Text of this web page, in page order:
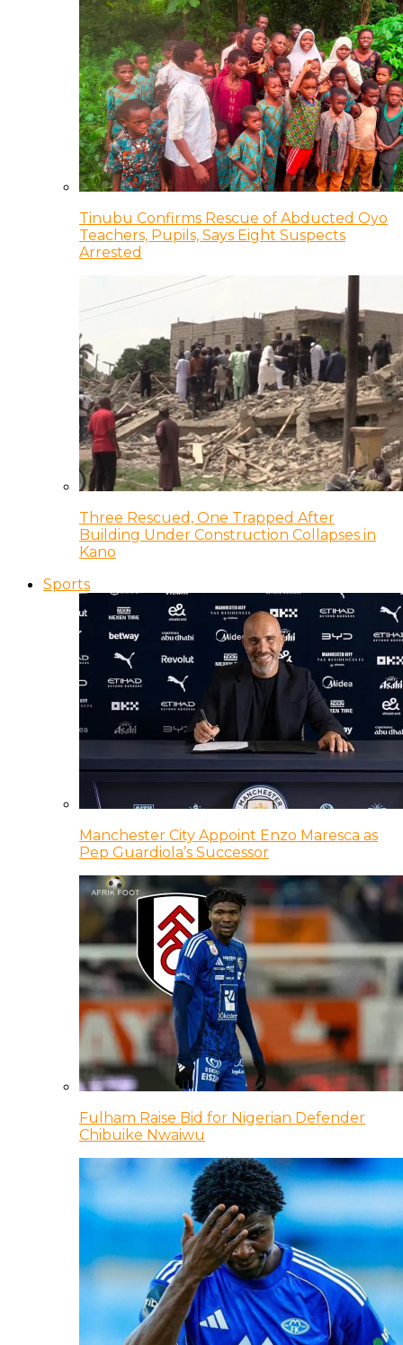
Tinubu Confirms Rescue of Abducted Oyo
Teachers, Pupils, Says Eight Suspects
Arrested
Three Rescued, One Trapped After
Building Under Construction Collapses in
Kano
Sports
Manchester City Appoint Enzo Maresca as
Pep Guardiola’s Successor
Fulham Raise Bid for Nigerian Defender
Chibuike Nwaiwu